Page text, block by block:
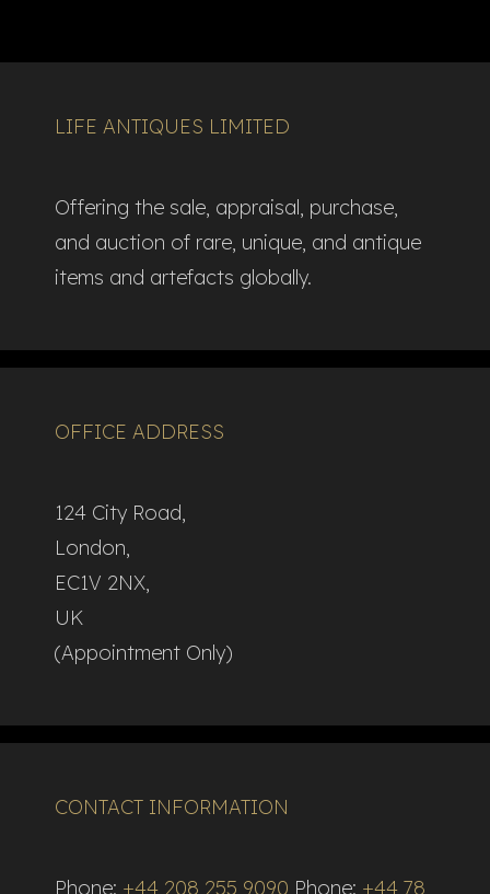
LIFE ANTIQUES LIMITED
Offering the sale, appraisal, purchase,
and auction of rare, unique, and antique
items and artefacts globally.​
OFFICE ADDRESS
124 City Road,
London,
EC1V 2NX,
UK
(Appointment Only)
CONTACT INFORMATION
Phone: +44 208 255 9090 Phone: +44 78